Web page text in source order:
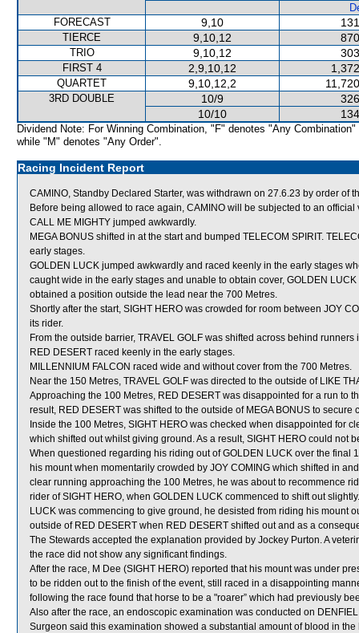
FORECAST
9,10
TIERCE 9,10,12
TRIO 9,10,12
FIRST 4 2,9,10,12
QUARTET 9,10,12,2
3RD DOUBLE 10/9
10/10
Dividend Note: For Winning Combination, "F" denotes "Any Combination"
while "M" denotes "Any Order".
Racing Incident Report
CAMINO, Standby Declared Starter, was withdrawn on 27.6.23 by order of
Before being allowed to race again, CAMINO will be subjected to an
CALL ME MIGHTY jumped awkwardly.
MEGA BONUS shifted in at the start and bumped TELECOM SPIRIT.
early stages.
GOLDEN LUCK jumped awkwardly and raced keenly in the early stages
caught wide in the early stages and unable to obtain cover, GOLDEN
obtained a position outside the lead near the 700 Metres.
Shortly after the start, SIGHT HERO was crowded for room between JOY
its rider.
From the outside barrier, TRAVEL GOLF was shifted across behind runners
RED DESERT raced keenly in the early stages.
MILLENNIUM FALCON raced wide and without cover from the 700 Metres.
Near the 150 Metres, TRAVEL GOLF was directed to the outside of LIKE
Approaching the 100 Metres, RED DESERT was disappointed for a run to
result, RED DESERT was shifted to the outside of MEGA BONUS to secure
Inside the 100 Metres, SIGHT HERO was checked when disappointed for
which shifted out whilst giving ground. As a result, SIGHT HERO could not
When questioned regarding his riding out of GOLDEN LUCK over the final
his mount when momentarily crowded by JOY COMING which shifted in
clear running approaching the 100 Metres, he was about to recommence
rider of SIGHT HERO, when GOLDEN LUCK commenced to shift out
LUCK was commencing to give ground, he desisted from riding his mount
outside of RED DESERT when RED DESERT shifted out and as a
The Stewards accepted the explanation provided by Jockey Purton. A
the race did not show any significant findings.
After the race, M Dee (SIGHT HERO) reported that his mount was under
to be ridden out to the finish of the event, still raced in a disappointing
following the race found that horse to be a "roarer” which had previously
Also after the race, an endoscopic examination was conducted on
Surgeon said this examination showed a substantial amount of blood in